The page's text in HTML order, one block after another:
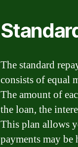
The standard
consists of equal
The amount of
the loan, the
This plan allows
payments may be